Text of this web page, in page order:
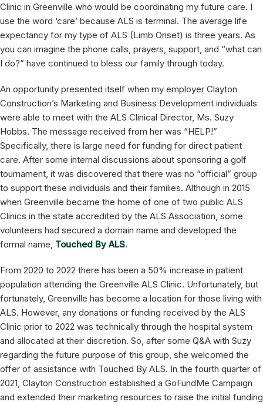
Clinic in Greenville who would be coordinating my future care. I
use the word ‘care’ because ALS is terminal. The average life
expectancy for my type of ALS (Limb Onset) is three years. As
you can imagine the phone calls, prayers, support, and “what can
I do?” have continued to bless our family through today.
An opportunity presented itself when my employer Clayton
Construction’s Marketing and Business Development individuals
were able to meet with the ALS Clinical Director, Ms. Suzy
Hobbs. The message received from her was “HELP!”
Specifically, there is large need for funding for direct patient
care. After some internal discussions about sponsoring a golf
tournament, it was discovered that there was no “official” group
to support these individuals and their families. Although in 2015
when Greenville became the home of one of two public ALS
Clinics in the state accredited by the ALS Association, some
volunteers had secured a domain name and developed the
formal name, Touched By ALS.
From 2020 to 2022 there has been a 50% increase in patient
population attending the Greenville ALS Clinic. Unfortunately, but
fortunately, Greenville has become a location for those living with
ALS. However, any donations or funding received by the ALS
Clinic prior to 2022 was technically through the hospital system
and allocated at their discretion. So, after some Q&A with Suzy
regarding the future purpose of this group, she welcomed the
offer of assistance with Touched By ALS. In the fourth quarter of
2021, Clayton Construction established a GoFundMe Campaign
and extended their marketing resources to raise the initial funding